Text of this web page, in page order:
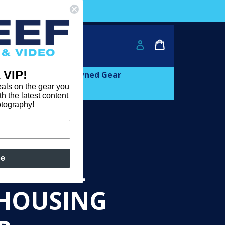
$2000!
Log in
Cart
Cart
Learn
Pre-owned Gear
SMALL
VIP!
on the gear you
the latest content